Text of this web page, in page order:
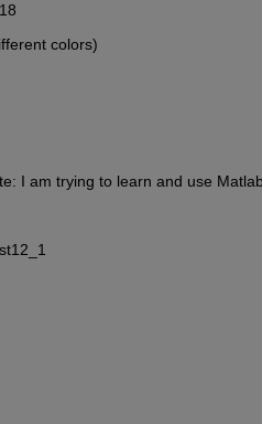
colors)
I am trying to learn and use